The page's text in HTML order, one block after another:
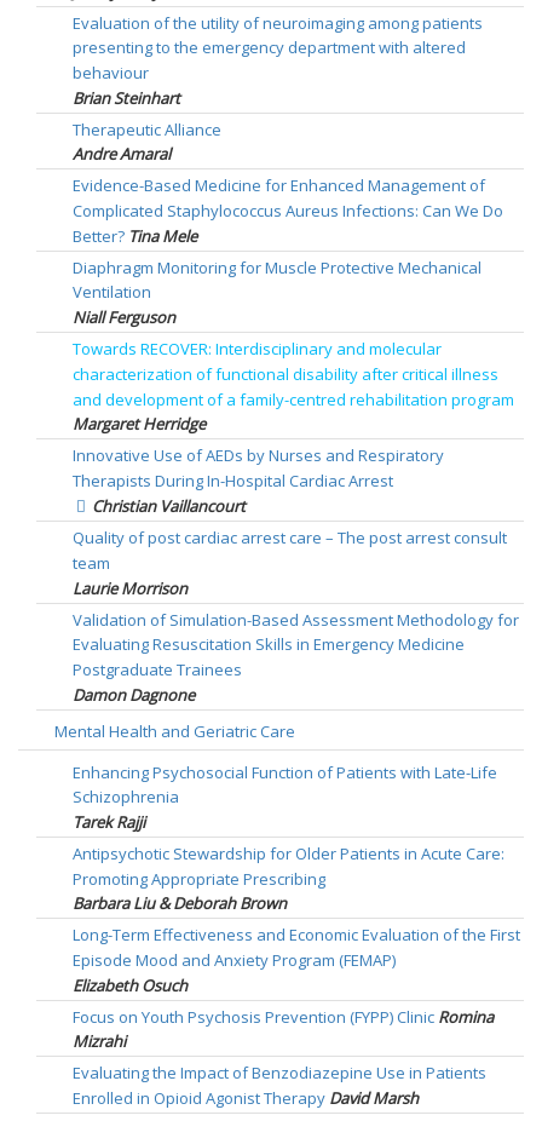
Evaluation of the utility of neuroimaging among patients
presenting to the emergency department with altered
behaviour
Brian Steinhart
Therapeutic Alliance
Andre Amaral
Evidence-Based Medicine for Enhanced Management of
Complicated Staphylococcus Aureus Infections: Can We Do
Better? Tina Mele
Diaphragm Monitoring for Muscle Protective Mechanical
Ventilation
Niall Ferguson
Towards RECOVER: Interdisciplinary and molecular
characterization of functional disability after critical illness
and development of a family-centred rehabilitation program
Margaret Herridge
Innovative Use of AEDs by Nurses and Respiratory
Therapists During In-Hospital Cardiac Arrest
Christian Vaillancourt
Quality of post cardiac arrest care – The post arrest consult
team
Laurie Morrison
Validation of Simulation-Based Assessment Methodology for
Evaluating Resuscitation Skills in Emergency Medicine
Postgraduate Trainees
Damon Dagnone
Mental Health and Geriatric Care
Enhancing Psychosocial Function of Patients with Late-Life
Schizophrenia
Tarek Rajji
Antipsychotic Stewardship for Older Patients in Acute Care:
Promoting Appropriate Prescribing
Barbara Liu & Deborah Brown
Long-Term Effectiveness and Economic Evaluation of the First
Episode Mood and Anxiety Program (FEMAP)
Elizabeth Osuch
Focus on Youth Psychosis Prevention (FYPP) Clinic Romina
Mizrahi
Evaluating the Impact of Benzodiazepine Use in Patients
Enrolled in Opioid Agonist Therapy David Marsh